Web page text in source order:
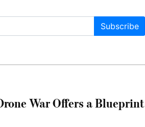
Subscribe
War Offers a Blueprint